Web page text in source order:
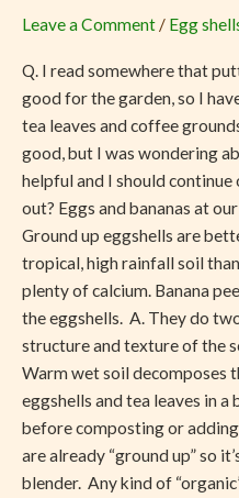
Leave a Comment / Egg
Q. I read somewhere that
good for the garden, so I
tea leaves and coffee
good, but I was wondering
helpful and I should
out? Eggs and bananas at
Ground up eggshells are
tropical, high rainfall soil
plenty of calcium. Banana
the eggshells. A. They do
structure and texture of the
Warm wet soil decomposes
eggshells and tea leaves in
before composting or
are already “ground up” so
blender. Any kind of
are
for
Desert
Garden
Soils